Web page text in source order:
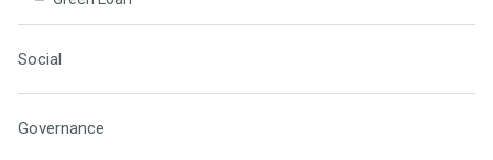
Social
Governance